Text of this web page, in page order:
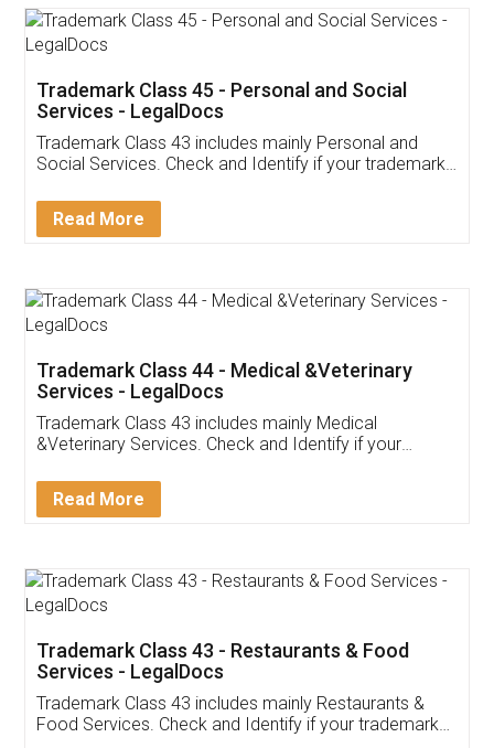
App available on:
Customer Testimonials
Akhil Chennupati
Thank you Legal docs! I've applied FSSAI
(Pooja) was prompt and very helpful. I had to
reach out to them periodically because of an
input error from my end. Pooja was very patient
in handling this issue. She had assisted me till